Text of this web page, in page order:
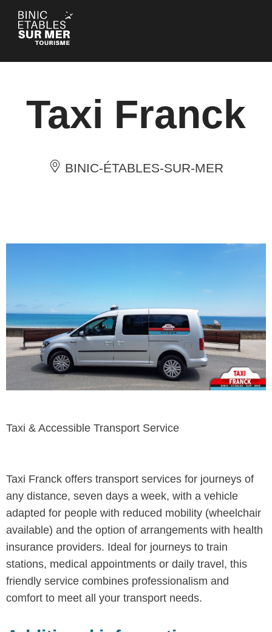
Cookies management panel
Taxi Franck
BINIC-ÉTABLES-SUR-MER
Taxi & Accessible Transport Service
Taxi Franck offers transport services for journeys of
any distance, seven days a week, with a vehicle
adapted for people with reduced mobility (wheelchair
available) and the option of arrangements with health
insurance providers. Ideal for journeys to train
stations, medical appointments or daily travel, this
friendly service combines professionalism and
comfort to meet all your transport needs.